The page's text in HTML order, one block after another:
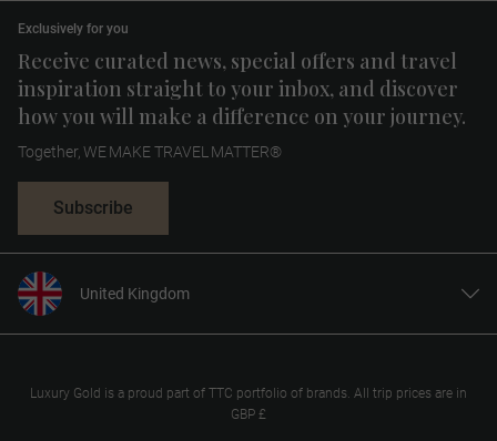
Receive curated news, special offers and travel
inspiration straight to your inbox, and discover
how you will make a difference on your journey.
Exclusively for you
Together, WE MAKE TRAVEL MATTER®
Subscribe
United Kingdom
United States
Europe
Luxury Gold is a proud part of TTC portfolio of brands. All trip prices are in
GBP £